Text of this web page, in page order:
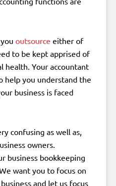
outsource either of
to be kept apprised of
health. Your accountant
help you understand the
business is faced
confusing as well as,
owners.
business bookkeeping
want you to focus on
and let us focus